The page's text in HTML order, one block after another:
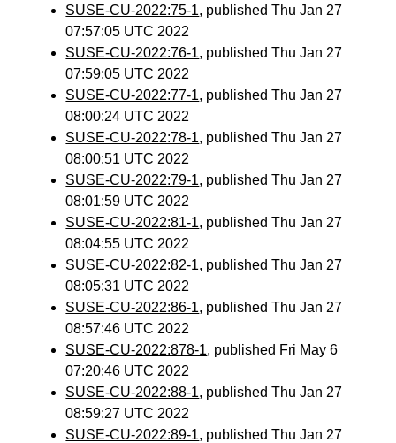
SUSE-CU-2022:75-1, published Thu Jan 27
07:57:05 UTC 2022
SUSE-CU-2022:76-1, published Thu Jan 27
07:59:05 UTC 2022
SUSE-CU-2022:77-1, published Thu Jan 27
08:00:24 UTC 2022
SUSE-CU-2022:78-1, published Thu Jan 27
08:00:51 UTC 2022
SUSE-CU-2022:79-1, published Thu Jan 27
08:01:59 UTC 2022
SUSE-CU-2022:81-1, published Thu Jan 27
08:04:55 UTC 2022
SUSE-CU-2022:82-1, published Thu Jan 27
08:05:31 UTC 2022
SUSE-CU-2022:86-1, published Thu Jan 27
08:57:46 UTC 2022
SUSE-CU-2022:878-1, published Fri May 6
07:20:46 UTC 2022
SUSE-CU-2022:88-1, published Thu Jan 27
08:59:27 UTC 2022
SUSE-CU-2022:89-1, published Thu Jan 27